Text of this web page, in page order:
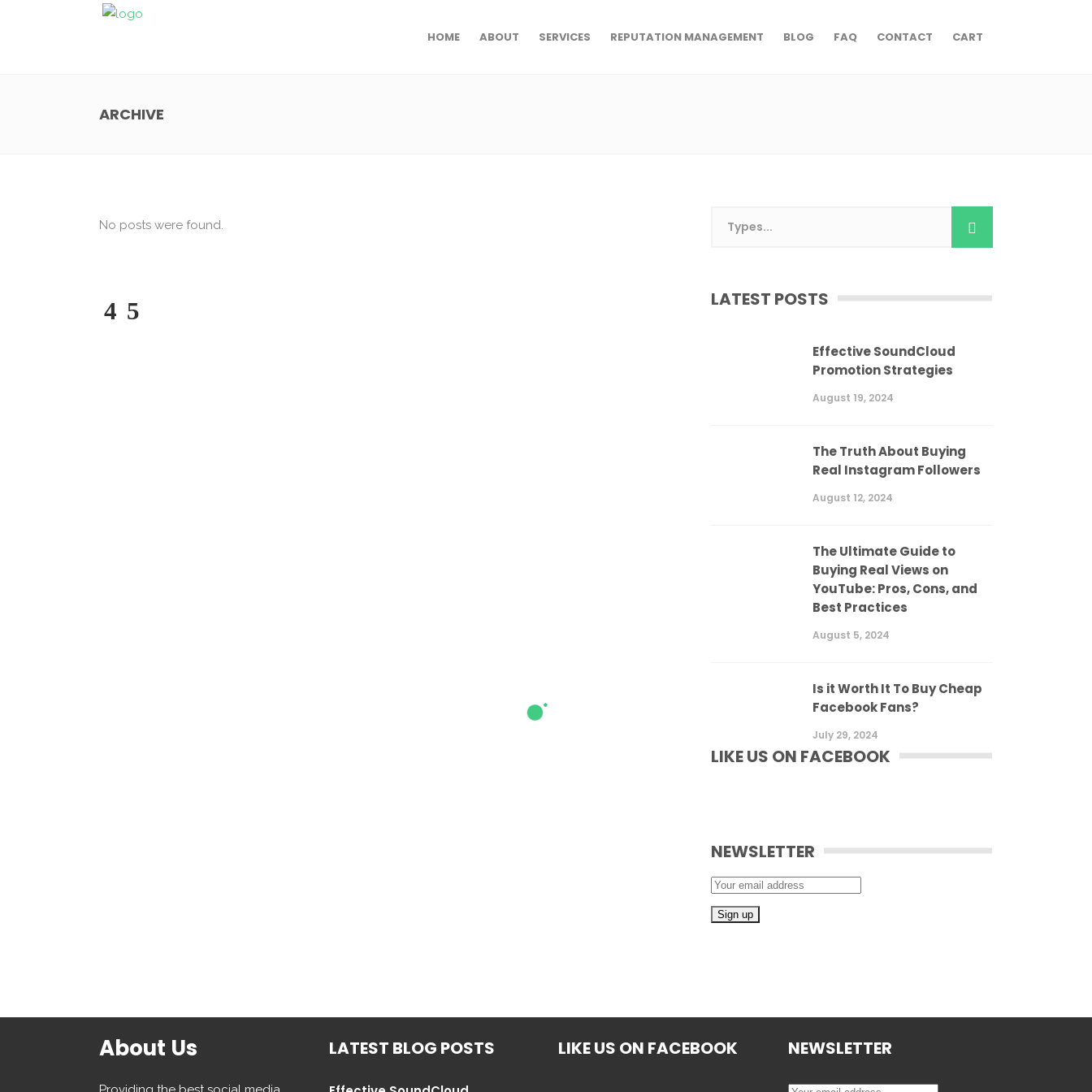
HOME ABOUT SERVICES REPUTATION MANAGEMENT BLOG FAQ CONTACT CART
ARCHIVE
No posts were found.
LATEST POSTS
Effective SoundCloud
Promotion Strategies
August 19, 2024
The Truth About Buying
Real Instagram Followers
August 12, 2024
The Ultimate Guide to
Buying Real Views on
YouTube: Pros, Cons, and
Best Practices
August 5, 2024
Is it Worth It To Buy Cheap
Facebook Fans?
July 29, 2024
LIKE US ON FACEBOOK
NEWSLETTER
About Us LATEST BLOG POSTS LIKE US ON FACEBOOK NEWSLETTER